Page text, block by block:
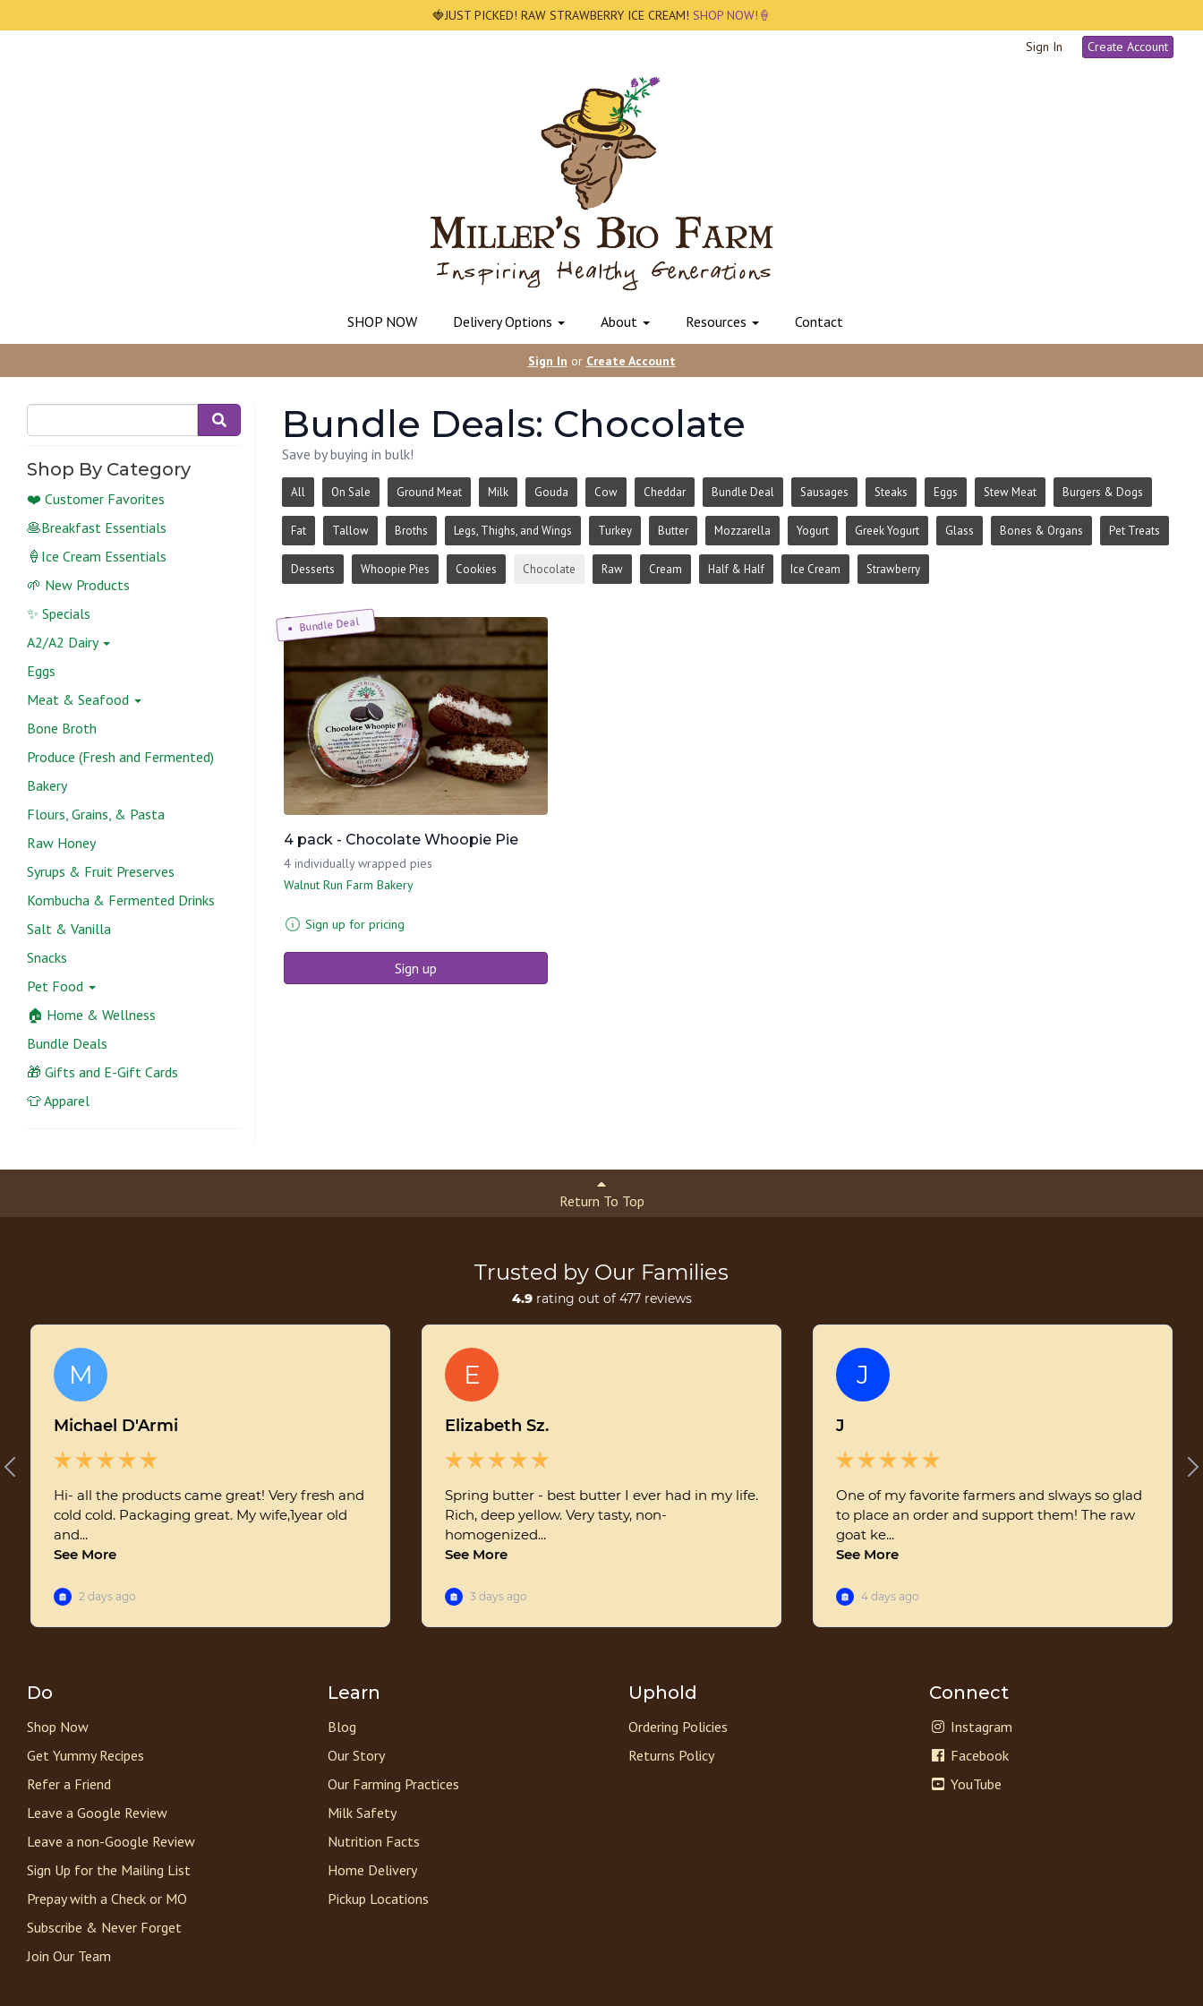
🍓JUST PICKED! RAW STRAWBERRY ICE CREAM! SHOP NOW!🍦
Sign In
Create Account
SHOP NOW Delivery Options About Resources Contact
Sign In or Create Account
Shop By Category
❤️ Customer Favorites
🥞Breakfast Essentials
🍦Ice Cream Essentials
🌱 New Products
✨ Specials
A2/A2 Dairy
Eggs
Meat & Seafood
Bone Broth
Produce (Fresh and Fermented)
Bakery
Flours, Grains, & Pasta
Raw Honey
Syrups & Fruit Preserves
Kombucha & Fermented Drinks
Salt & Vanilla
Snacks
Pet Food
🏠 Home & Wellness
Bundle Deals
🎁 Gifts and E-Gift Cards
👕 Apparel
Bundle Deals: Chocolate
Save by buying in bulk!
All On Sale Ground Meat Milk Gouda Cow Cheddar Bundle Deal Sausages Steaks Eggs Stew Meat Burgers & Dogs
Fat Tallow Broths Legs, Thighs, and Wings Turkey Butter Mozzarella Yogurt Greek Yogurt Glass Bones & Organs Pet Treats
Desserts Whoopie Pies Cookies Chocolate Raw Cream Half & Half Ice Cream Strawberry
Bundle Deal
4 pack - Chocolate Whoopie Pie
4 individually wrapped pies
Walnut Run Farm Bakery
Sign up for pricing
Sign up
Return To Top
Do
Shop Now
Get Yummy Recipes
Refer a Friend
Leave a Google Review
Leave a non-Google Review
Sign Up for the Mailing List
Prepay with a Check or MO
Subscribe & Never Forget
Join Our Team
Learn
Blog
Our Story
Our Farming Practices
Milk Safety
Nutrition Facts
Home Delivery
Pickup Locations
Uphold
Ordering Policies
Returns Policy
Connect
Instagram
Facebook
YouTube